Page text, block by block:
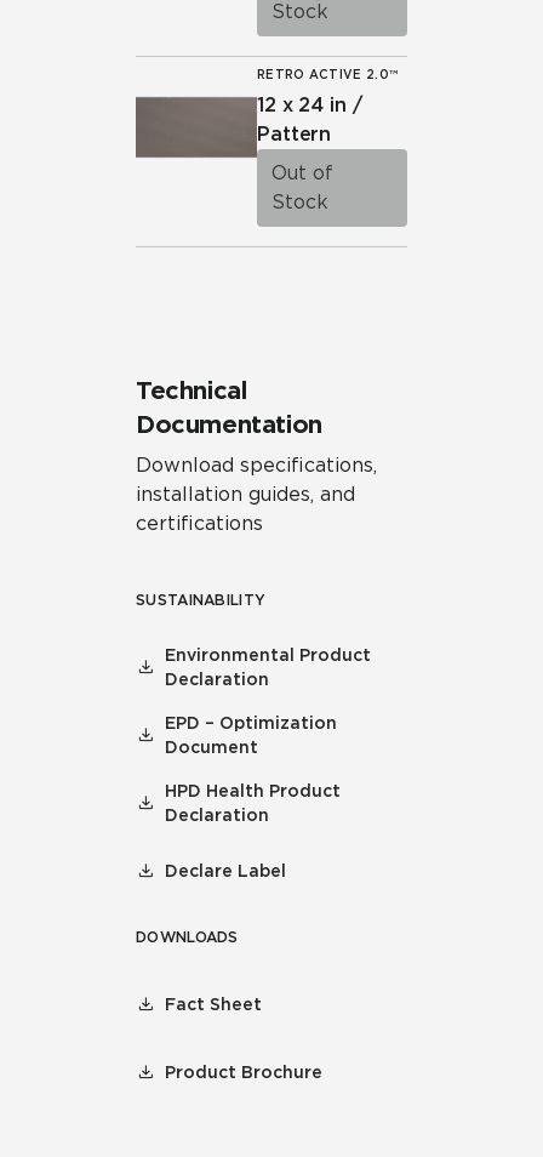
Stock
RETRO ACTIVE 2.0™
12 x 24 in /
Pattern
Out of
Stock
Technical
Documentation
Download specifications,
installation guides, and
certifications
SUSTAINABILITY
Environmental Product
Declaration
EPD – Optimization
Document
HPD Health Product
Declaration
Declare Label
DOWNLOADS
Fact Sheet
Product Brochure